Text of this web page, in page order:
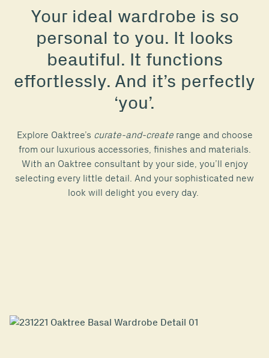
Your ideal wardrobe is so
personal to you. It looks
beautiful. It functions
effortlessly. And it’s perfectly
‘you’.
Explore Oaktree’s curate-and-createrange and choose
from our luxurious accessories, finishes and materials.
With an Oaktree consultant by your side, you’ll enjoy
selecting every little detail. And your sophisticated new
look will delight you every day.